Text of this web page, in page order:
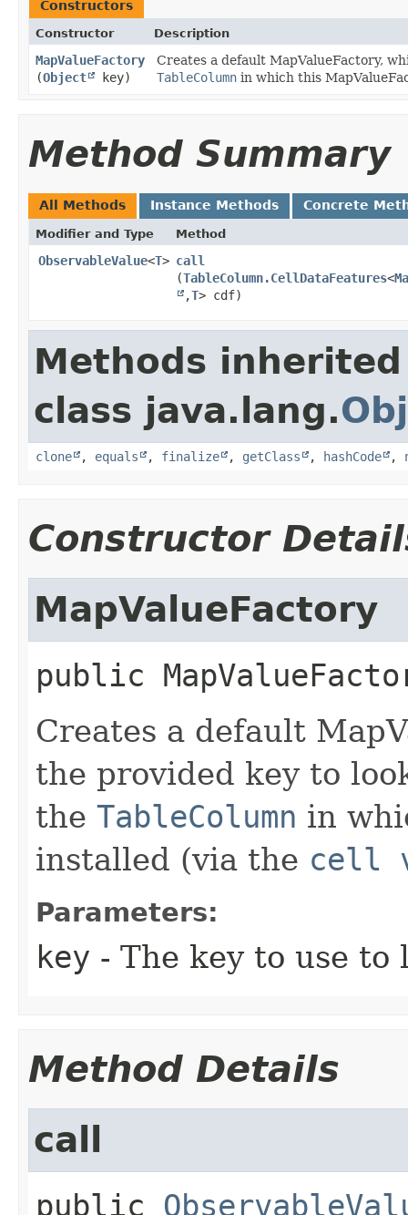
Constructors
Constructor Description
MapValueFactory
(Object key)
Creates a default MapValueFactory,
TableColumn in which this
Method Summary
All Methods Instance Methods Concrete
Modifier and Type Method
ObservableValue<T> call
(TableColumn.CellDataFeatures<
,​T> cdf)
Methods
class java.lang.
clone , equals , finalize , getClass , hashCode ,
Constructor
MapValueFactory
public
Creates a default
the provided key to
the TableColumn in
installed (via the cell
Parameters:
key - The key to use
Method Details
call
public